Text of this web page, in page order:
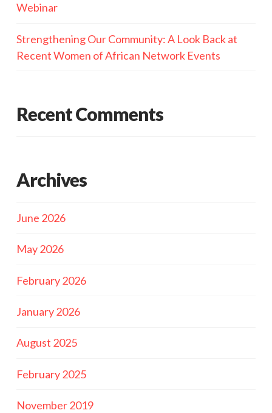
Webinar
Strengthening Our Community: A Look Back at
Recent Women of African Network Events
Recent Comments
Archives
June 2026
May 2026
February 2026
January 2026
August 2025
February 2025
November 2019